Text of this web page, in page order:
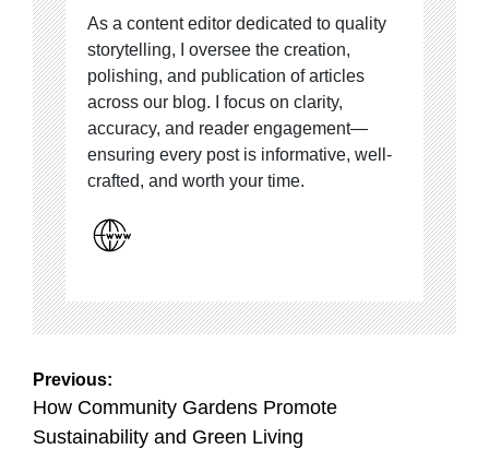
As a content editor dedicated to quality
storytelling, I oversee the creation,
polishing, and publication of articles
across our blog. I focus on clarity,
accuracy, and reader engagement—
ensuring every post is informative, well-
crafted, and worth your time.
Post
navigation
Previous:
How Community Gardens Promote
Sustainability and Green Living